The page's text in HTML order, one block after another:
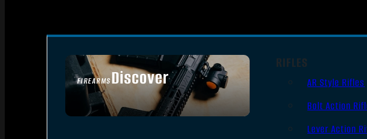
FIREARMSDiscover
SEE ALL FIREARMS
RIFLES
AR Style Rifles
Bolt Action
Lever Action